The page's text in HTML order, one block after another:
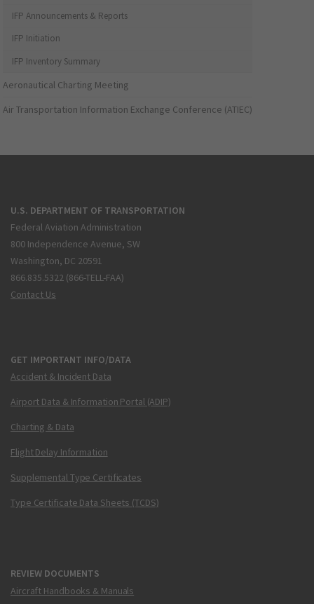
IFP Announcements & Reports
IFP Initiation
IFP Inventory Summary
Aeronautical Charting Meeting
Air Transportation Information Exchange Conference (ATIEC)
U.S. DEPARTMENT OF TRANSPORTATION
Federal Aviation Administration
800 Independence Avenue, SW
Washington, DC 20591
866.835.5322 (866-TELL-FAA)
Contact Us
GET IMPORTANT INFO/DATA
Accident & Incident Data
Airport Data & Information Portal (ADIP)
Charting & Data
Flight Delay Information
Supplemental Type Certificates
Type Certificate Data Sheets (TCDS)
REVIEW DOCUMENTS
Aircraft Handbooks & Manuals